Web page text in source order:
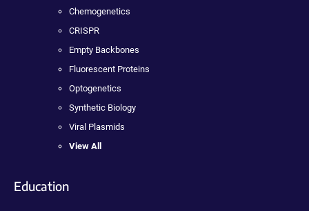
Chemogenetics
CRISPR
Empty Backbones
Fluorescent Proteins
Optogenetics
Synthetic Biology
Viral Plasmids
View All
Education